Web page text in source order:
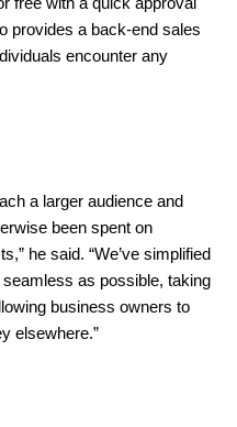
provides a back-end sales
encounter any
a larger audience and
been spent on
he said. “We’ve simplified
as possible, taking
business owners to
elsewhere.”